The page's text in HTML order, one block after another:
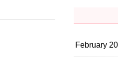
February